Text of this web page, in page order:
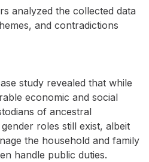
analyzed the collected data
and contradictions
study revealed that while
economic and social
of ancestral
roles still exist, albeit
the household and family
handle public duties.